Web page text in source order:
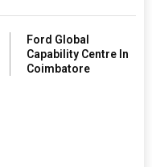
Ford Global
Capability Centre In
Coimbatore